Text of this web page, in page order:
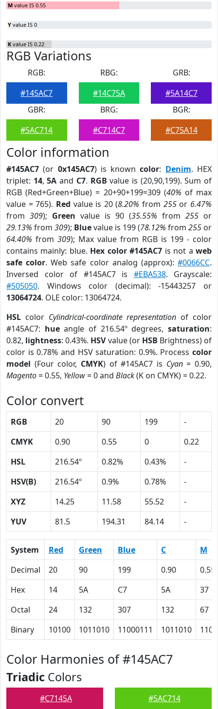
M value IS 0.55
Y value IS 0
K value IS 0.22
RGB Variations
RGB:
#145AC7
RBG:
#14C75A
GRB:
#5A14C7
GBR:
#5AC714
BRG:
#C714C7
BGR:
#C75A14
Color information
#145AC7 (or 0x145AC7) is knowncolor: Denim. HEX
triplet: 14,5A and C7. RGB value is (20,90,199). Sum of
RGB (Red+Green+Blue) = 20+90+199=309 (40% of max
value = 765). Red value is 20 (8.20% from 255or 6.47%
from 309); Green value is 90 (35.55% from 255 or
29.13% from 309); Bluevalue is 199 (78.12% from 255 or
64.40% from 309); Max value from RGB is 199 - color
contains mainly: blue. Hex color #145AC7 is not aweb
safe color. Web safe color analog (approx):#0066CC.
Inversed color of #145AC7 is #EBA538. Grayscale:
#505050. Windows color (decimal): -15443257 or
13064724. OLE color: 13064724.
HSL color Cylindrical-coordinate representation of color
#145AC7: hueangle of 216.54º degrees,saturation:
0.82, lightness: 0.43%. HSVvalue (or HSB Brightness) of
color is 0.78% and HSV saturation: 0.9%. Process color
model (Four color, CMYK) of #145AC7 is Cyan= 0.90,
Magento= 0.55, Yellow= 0 and Black(K on CMYK) = 0.22.
Color convert
RGB 20 90 199
-
CMYK
0.90 0.55 0
0.22
HSL
216.54º 0.82% 0.43%
-
HSV(B)
216.54º 0.9% 0.78%
-
XYZ
14.25 11.58 55.52
-
YUV
81.5 194.31 84.14 -
System Red Green Blue C
M
Decimal
20 90 199 0.90
0.55
Hex
14 5A C7 5A
37
Octal
24 132 307 132
67
Binary
10100 1011010 11000111 1011010
Color Harmonies of #145AC7
Triadic Colors
#C7145A #5AC714